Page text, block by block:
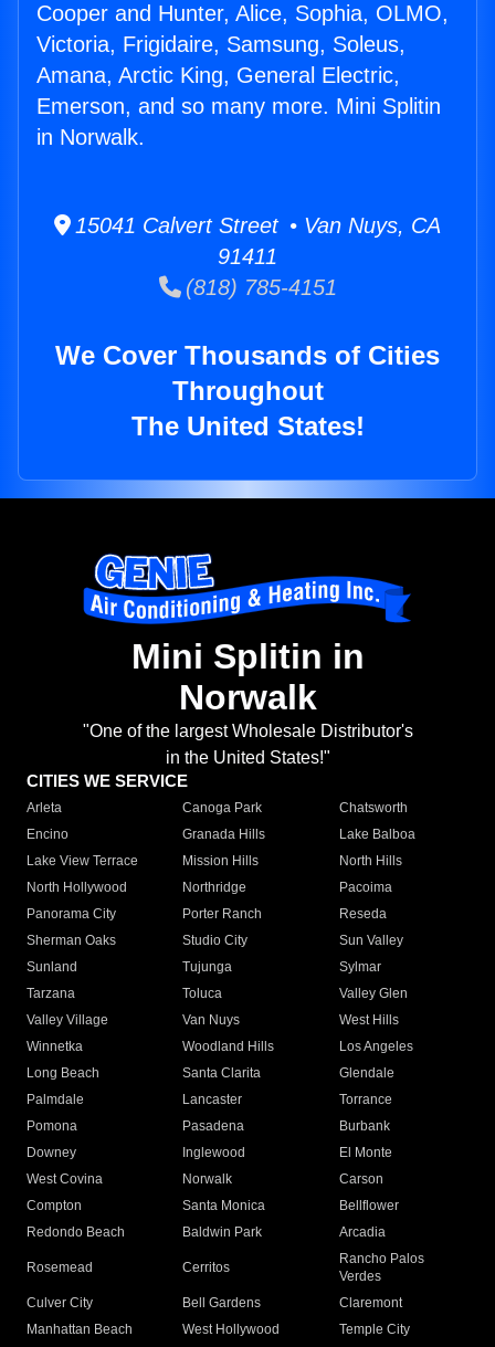
Cooper and Hunter, Alice, Sophia, OLMO,
Victoria, Frigidaire, Samsung, Soleus,
Amana, Arctic King, General Electric,
Emerson, and so many more. Mini Splitin
in Norwalk.
15041 Calvert Street • Van Nuys, CA
91411
(818) 785-4151
We Cover Thousands of Cities
Throughout
The United States!
Mini Splitin in
Norwalk
"One of the largest Wholesale Distributor's
in the United States!"
CITIES WE SERVICE
Arleta Canoga Park
Chatsworth
Encino
Granada Hills
Lake Balboa
Lake View Terrace
Mission Hills
North Hills
North Hollywood
Northridge
Pacoima
Panorama City
Porter Ranch
Reseda
Sherman Oaks
Studio City
Sun Valley
Sunland
Tujunga
Sylmar
Tarzana
Toluca
Valley Glen
Valley Village
Van Nuys
West Hills
Winnetka
Woodland Hills
Los Angeles
Long Beach
Santa Clarita
Glendale
Palmdale
Lancaster
Torrance
Pomona
Pasadena
Burbank
Downey
Inglewood
El Monte
West Covina
Norwalk
Carson
Compton
Santa Monica
Bellflower
Redondo Beach
Baldwin Park Arcadia
Rosemead Cerritos
Rancho Palos
Verdes
Culver City
Bell Gardens
Claremont
Manhattan Beach
West Hollywood
Temple City